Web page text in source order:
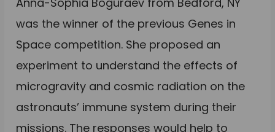
was the winner of the previous Genes in
Space competition. She proposed an
experiment to understand the effects of
microgravity and cosmic radiation on the
astronauts’ immune system during their
missions. The responses would help to